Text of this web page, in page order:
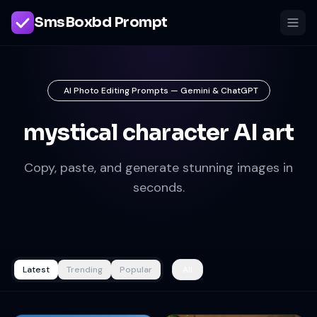
SmsBoxbd Prompt
AI Photo Editing Prompts — Gemini & ChatGPT
mystical character AI art
Copy, paste, and generate stunning images in
seconds.
Latest Trending Popular